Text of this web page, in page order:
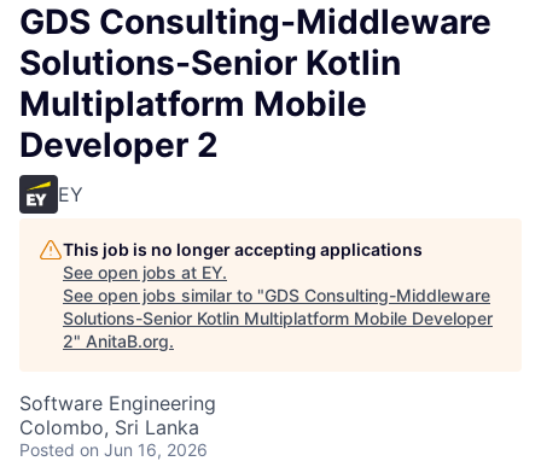
GDS Consulting-Middleware
Solutions-Senior Kotlin
Multiplatform Mobile
Developer 2
EY
This job is no longer accepting applications
See open jobs at EY.
See open jobs similar to "GDS Consulting-Middleware
Solutions-Senior Kotlin Multiplatform Mobile Developer
2" AnitaB.org.
Software Engineering
Colombo, Sri Lanka
Posted on Jun 16, 2026